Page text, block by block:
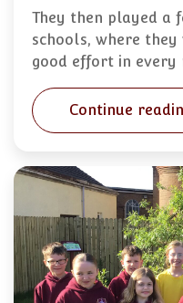
They then played a
schools, where
good effort in every
Continue